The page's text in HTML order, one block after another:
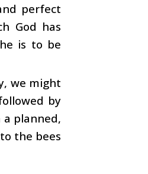
perfect
God has
is to be
we might
by
planned,
the bees